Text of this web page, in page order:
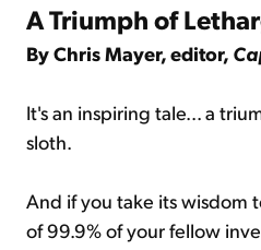
A Triumph of
By Chris Mayer, editor,
It's an inspiring tale... a
sloth.
And if you take its wisdom
of 99.9% of your fellow